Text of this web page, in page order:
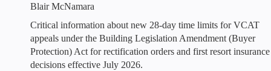
Blair McNamara
Critical information about new 28-day time limits for VCAT
appeals under the Building Legislation Amendment (Buyer
Protection) Act for rectification orders and first resort insurance
decisions effective July 2026.